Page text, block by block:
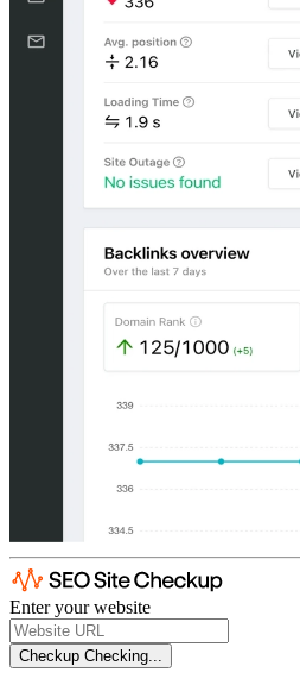
Enter your website
Checkup Checking...